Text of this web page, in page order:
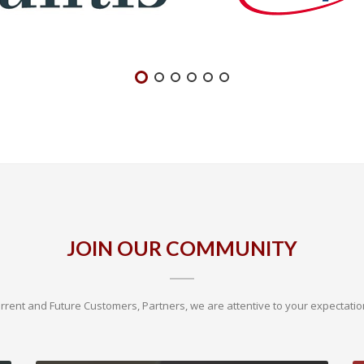
JOIN OUR COMMUNITY
and Future Customers, Partners, we are attentive to your